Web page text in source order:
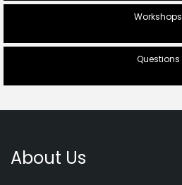
Workshops
Questions
About Us